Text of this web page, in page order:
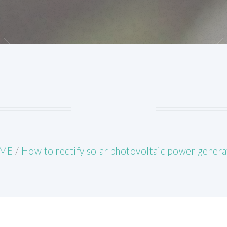
/ How to rectify solar photovoltaic power